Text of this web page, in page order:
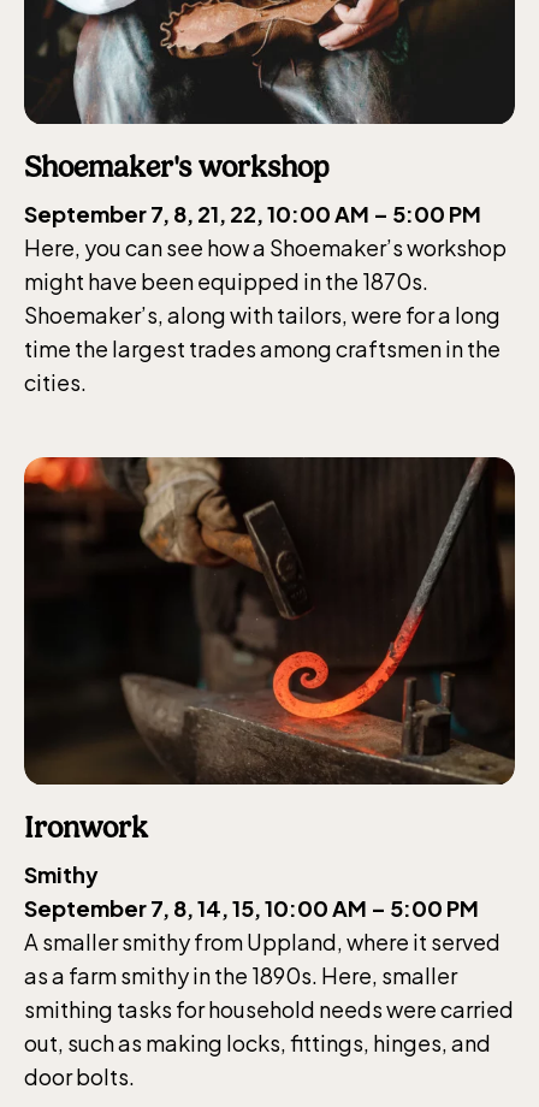
Shoemaker's workshop
September 7, 8, 21, 22, 10:00 AM – 5:00 PM
Here, you can see how a Shoemaker’s workshop
might have been equipped in the 1870s.
Shoemaker’s, along with tailors, were for a long
time the largest trades among craftsmen in the
cities.
Ironwork
Smithy
September 7, 8, 14, 15, 10:00 AM – 5:00 PM
A smaller smithy from Uppland, where it served
as a farm smithy in the 1890s. Here, smaller
smithing tasks for household needs were carried
out, such as making locks, fittings, hinges, and
door bolts.
The Skansen-Aquarium
Opens daily 10.00 see calendar for closing
hours